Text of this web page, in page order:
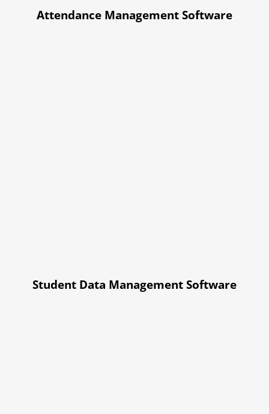
Attendance Management Software
Student Data Management Software